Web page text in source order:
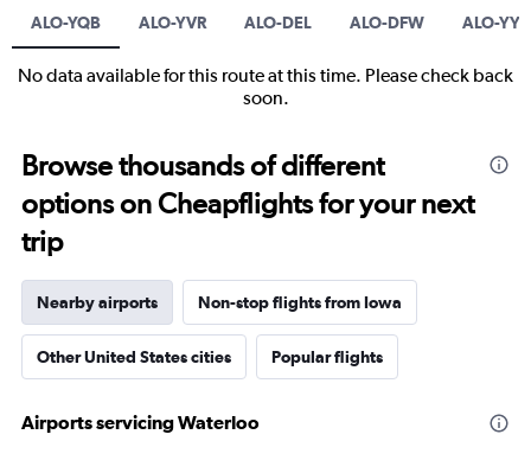
ALO-YQB ALO-YVR ALO-DEL ALO-DFW ALO-YYC
No data available for this route at this time. Please check back
soon.
Browse thousands of different
options on Cheapflights for your next
trip
Nearby airports Non-stop flights from Iowa
Other United States cities Popular flights
Airports servicing Waterloo